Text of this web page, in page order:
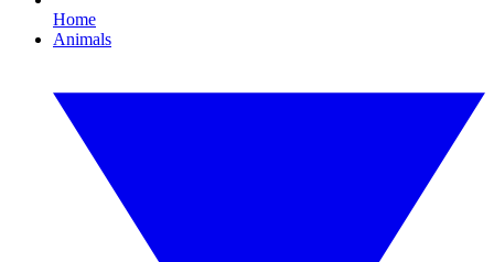
Home
Animals